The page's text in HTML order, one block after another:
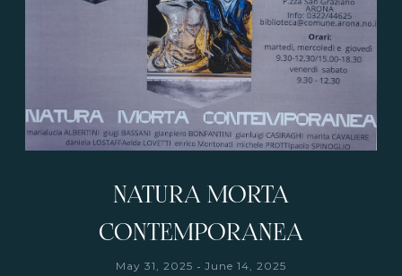
NATURA MORTA
CONTEMPORANEA
May 31, 2025 - June 14, 2025